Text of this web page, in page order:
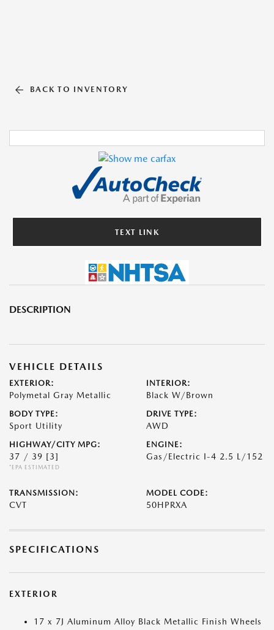
BACK TO INVENTORY
TEXT LINK
DESCRIPTION
VEHICLE DETAILS
EXTERIOR:
Polymetal Gray Metallic
INTERIOR:
Black W/Brown
BODY TYPE:
Sport Utility
DRIVE TYPE:
AWD
HIGHWAY/CITY MPG:
37 / 39 [3]
*EPA ESTIMATED
ENGINE:
Gas/Electric I-4 2.5 L/152
TRANSMISSION:
CVT
MODEL CODE:
50HPRXA
SPECIFICATIONS
EXTERIOR
17 x 7J Aluminum Alloy Black Metallic Finish Wheels